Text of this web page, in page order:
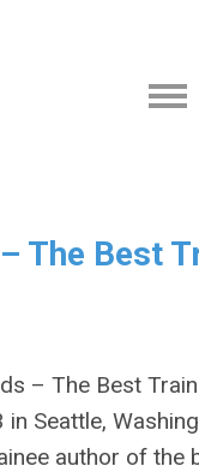
The Best
– The Best
Seattle,
author of the